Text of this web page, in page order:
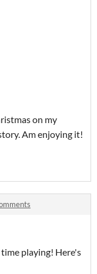
on my
Am enjoying it!
playing! Here's